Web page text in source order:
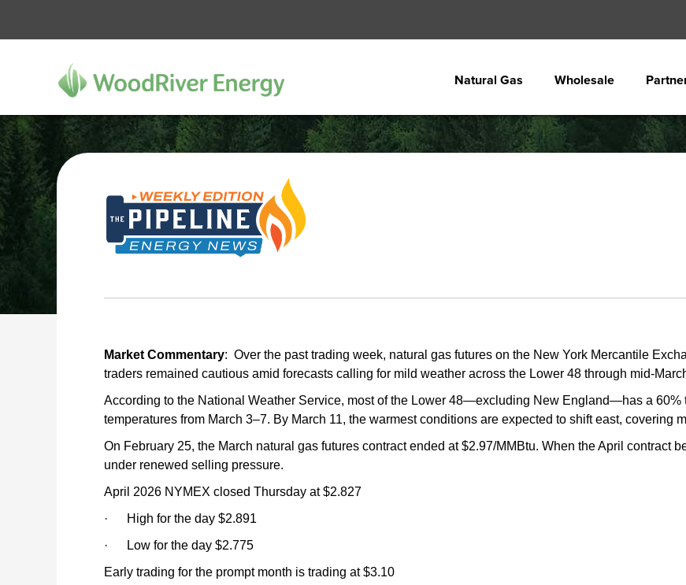
Natural Gas Wholesale
Market Commentary: Over the past trading week, natural gas futures on the New York Mercantile
traders remained cautious amid forecasts calling for mild weather across the Lower 48 through mid-
According to the National Weather Service, most of the Lower 48—excluding New England—has a 60%
temperatures from March 3–7. By March 11, the warmest conditions are expected to shift east, covering
On February 25, the March natural gas futures contract ended at $2.97/MMBtu. When the April contract
under renewed selling pressure.
April 2026 NYMEX closed Thursday at $2.827
· High for the day $2.891
· Low for the day $2.775
Early trading for the prompt month is trading at $3.10